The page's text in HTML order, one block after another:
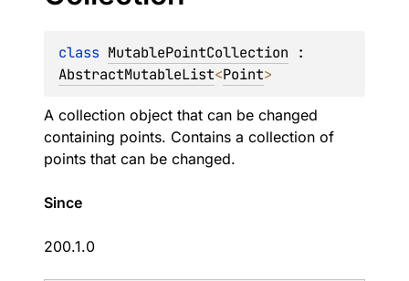
class MutablePointCollection
AbstractMutableList<Point>
A collection object that can be changed
containing points. Contains a collection of
points that can be changed.
Since
200.1.0